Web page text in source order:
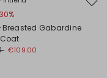
Breasted Gabardine
€109.00